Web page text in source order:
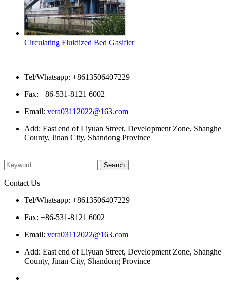
Circulating Fluidized Bed Gasifier
Tel/Whatsapp: +8613506407229
Fax: +86-531-8121 6002
Email: vera03112022@163.com
Add: East end of Liyuan Street, Development Zone, Shanghe
County, Jinan City, Shandong Province
Contact Us
Tel/Whatsapp: +8613506407229
Fax: +86-531-8121 6002
Email: vera03112022@163.com
Add: East end of Liyuan Street, Development Zone, Shanghe
County, Jinan City, Shandong Province